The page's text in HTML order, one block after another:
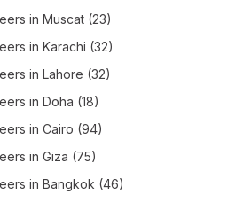
in Muscat (23)
in Karachi (32)
in Lahore (32)
in Doha (18)
in Cairo (94)
in Giza (75)
in Bangkok (46)